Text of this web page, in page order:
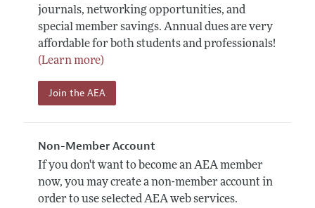
journals, networking opportunities, and
special member savings. Annual dues are very
affordable for both students and professionals!
(Learn more)
Join the AEA
Non-Member Account
If you don't want to become an AEA member
now, you may create a non-member account in
order to use selected AEA web services.